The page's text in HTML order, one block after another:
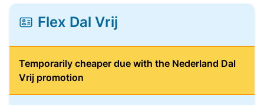
Flex Dal Vrij
Temporarily cheaper due with the Nederland Dal
Vrij promotion